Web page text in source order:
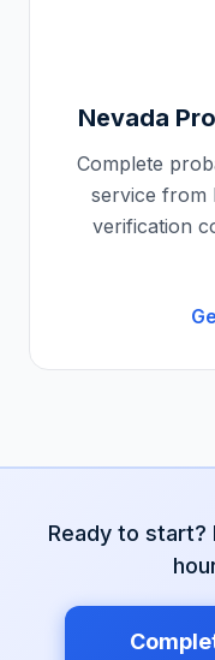
Nevada
Complete
service from
verification
Ready to start?